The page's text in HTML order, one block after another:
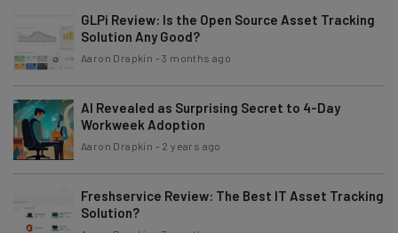
GLPi Review: Is the Open Source Asset Tracking
Solution Any Good?
Aaron Drapkin -3 months ago
AI Revealed as Surprising Secret to 4-Day
Workweek Adoption
Aaron Drapkin - 2 years ago
Freshservice Review: The Best IT Asset Tracking
Solution?